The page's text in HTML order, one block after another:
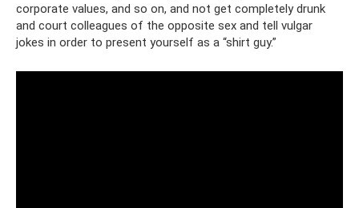
corporate values, and so on, and not get completely drunk
and court colleagues of the opposite sex and tell vulgar
jokes in order to present yourself as a “shirt guy.”